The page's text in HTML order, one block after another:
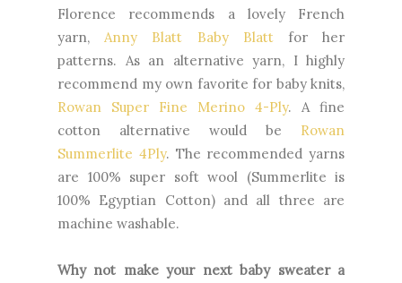
Florence recommends a lovely French
yarn,Anny Blatt Baby Blattfor her
patterns. As an alternative yarn, I highly
recommend my own favorite for baby knits,
Rowan Super Fine Merino 4-Ply. A fine
cotton alternative would be Rowan
Summerlite 4Ply. The recommended yarns
are 100% super soft wool (Summerlite is
100% Egyptian Cotton) and all three are
machine washable.
Why not make your next baby sweater a